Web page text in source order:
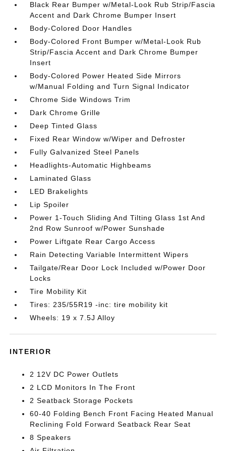
Black Rear Bumper w/Metal-Look Rub Strip/Fascia
Accent and Dark Chrome Bumper Insert
Body-Colored Door Handles
Body-Colored Front Bumper w/Metal-Look Rub
Strip/Fascia Accent and Dark Chrome Bumper
Insert
Body-Colored Power Heated Side Mirrors
w/Manual Folding and Turn Signal Indicator
Chrome Side Windows Trim
Dark Chrome Grille
Deep Tinted Glass
Fixed Rear Window w/Wiper and Defroster
Fully Galvanized Steel Panels
Headlights-Automatic Highbeams
Laminated Glass
LED Brakelights
Lip Spoiler
Power 1-Touch Sliding And Tilting Glass 1st And
2nd Row Sunroof w/Power Sunshade
Power Liftgate Rear Cargo Access
Rain Detecting Variable Intermittent Wipers
Tailgate/Rear Door Lock Included w/Power Door
Locks
Tire Mobility Kit
Tires: 235/55R19 -inc: tire mobility kit
Wheels: 19 x 7.5J Alloy
INTERIOR
2 12V DC Power Outlets
2 LCD Monitors In The Front
2 Seatback Storage Pockets
60-40 Folding Bench Front Facing Heated Manual
Reclining Fold Forward Seatback Rear Seat
8 Speakers